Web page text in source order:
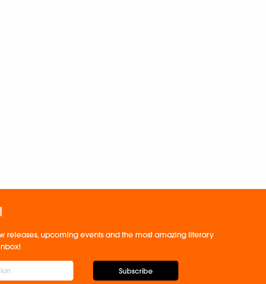
releases, upcoming events and the most amazing literary
Subscribe